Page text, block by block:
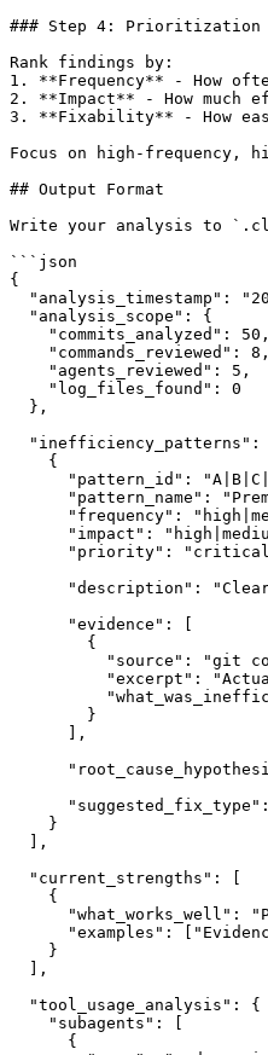
### Step 4: Prioritization
Rank findings by:
1. **Frequency** - How
2. **Impact** - How much
3. **Fixability** - How
Focus on high-frequency,
## Output Format
Write your analysis to
```json
{
"analysis_timestamp":
  "analysis_scope": {
    "commits_analyzed": 50,
    "commands_reviewed": 8,
    "agents_reviewed": 5,
    "log_files_found": 0
  },
"inefficiency_patterns":
    {
"pattern_id":
"pattern_name":
"frequency":
"impact":
"priority":
"description":
      "evidence": [
        {
"source": "git
"excerpt":
        }
      ],
    }
  ],
  "current_strengths": [
    {
"what_works_well":
"examples":
    }
  ],
  "tool_usage_analysis": {
    "subagents": [
      {